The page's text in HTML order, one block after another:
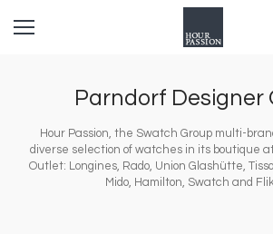
Parndorf Designer
Hour Passion, the Swatch Group multi-
diverse selection of watches in its boutique
Outlet: Longines, Rado, Union Glashütte,
Mido, Hamilton, Swatch and